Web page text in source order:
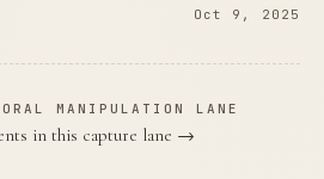
Oct 9, 2025
MANIPULATION LANE
in this capture lane →